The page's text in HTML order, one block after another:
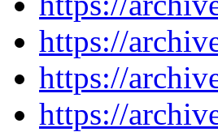
https://
https://
https://